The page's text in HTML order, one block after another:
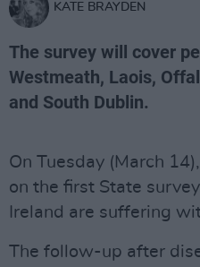
KATE BRAYDEN
The survey will cover
Westmeath, Laois,
and South Dublin.
On Tuesday (March
on the first State
Ireland are suffering
The follow-up after